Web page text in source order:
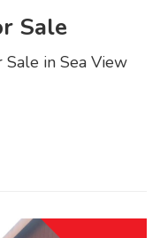
Sale
in Sea View